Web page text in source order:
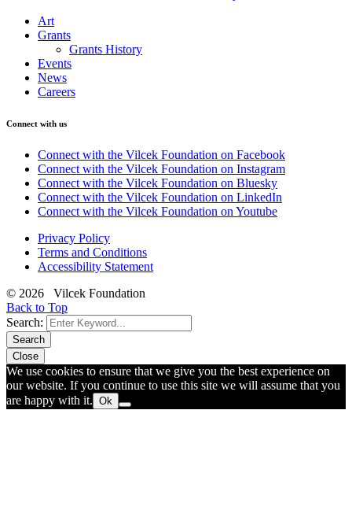
Art
Grants
Grants History
Events
News
Careers
Connect with us
Connect with the Vilcek Foundation on Facebook
Connect with the Vilcek Foundation on Instagram
Connect with the Vilcek Foundation on Bluesky
Connect with the Vilcek Foundation on LinkedIn
Connect with the Vilcek Foundation on Youtube
Privacy Policy
Terms and Conditions
Accessibility Statement
© 2026 Vilcek Foundation
Back to Top
Search:
Search
Close
We use cookies to ensure that we give you the best experience on
our website. If you continue to use this site we will assume that you
are happy with it. Ok